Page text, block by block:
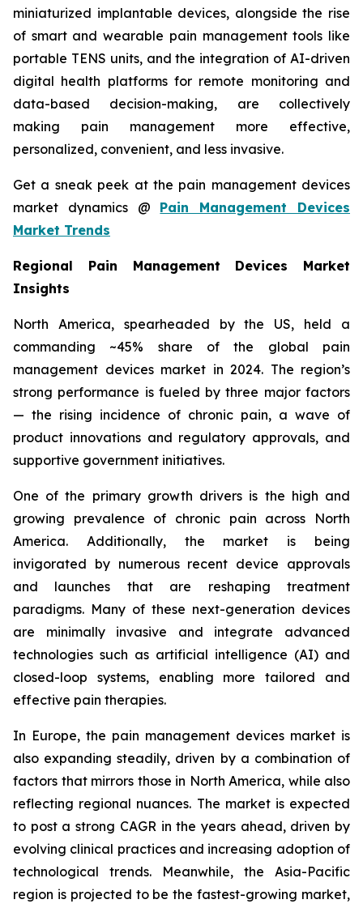
miniaturized implantable devices, alongside the rise
of smart and wearable pain management tools like
portable TENS units, and the integration of AI-driven
digital health platforms for remote monitoring and
data-based decision-making, are collectively
making pain management more effective,
personalized, convenient, and less invasive.
Get a sneak peek at the pain management devices
market dynamics @ Pain Management Devices
Market Trends
Regional Pain Management Devices Market
Insights
North America, spearheaded by the US, held a
commanding ~45% share of the global pain
management devices market in 2024. The region’s
strong performance is fueled by three major factors
— the rising incidence of chronic pain, a wave of
product innovations and regulatory approvals, and
supportive government initiatives.
One of the primary growth drivers is the high and
growing prevalence of chronic pain across North
America. Additionally, the market is being
invigorated by numerous recent device approvals
and launches that are reshaping treatment
paradigms. Many of these next-generation devices
are minimally invasive and integrate advanced
technologies such as artificial intelligence (AI) and
closed-loop systems, enabling more tailored and
effective pain therapies.
In Europe, the pain management devices market is
also expanding steadily, driven by a combination of
factors that mirrors those in North America, while also
reflecting regional nuances. The market is expected
to post a strong CAGR in the years ahead, driven by
evolving clinical practices and increasing adoption of
technological trends. Meanwhile, the Asia-Pacific
region is projected to be the fastest-growing market,